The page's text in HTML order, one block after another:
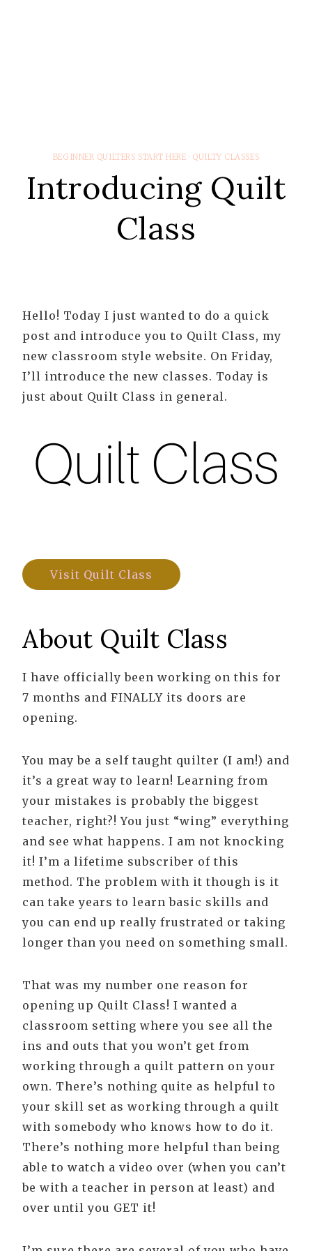
BEGINNER QUILTERS START HERE · QUILTY CLASSES
Introducing Quilt
Class
Hello! Today I just wanted to do a quick
post and introduce you to Quilt Class, my
new classroom style website. On Friday,
I’ll introduce the new classes. Today is
just about Quilt Class in general.
Visit Quilt Class
About Quilt Class
I have officially been working on this for
7 months and FINALLY its doors are
opening.
You may be a self taught quilter (I am!) and
it’s a great way to learn! Learning from
your mistakes is probably the biggest
teacher, right?! You just “wing” everything
and see what happens. I am not knocking
it! I’m a lifetime subscriber of this
method. The problem with it though is it
can take years to learn basic skills and
you can end up really frustrated or taking
longer than you need on something small.
That was my number one reason for
opening up Quilt Class! I wanted a
classroom setting where you see all the
ins and outs that you won’t get from
working through a quilt pattern on your
own. There’s nothing quite as helpful to
your skill set as working through a quilt
with somebody who knows how to do it.
There’s nothing more helpful than being
able to watch a video over (when you can’t
be with a teacher in person at least) and
over until you GET it!